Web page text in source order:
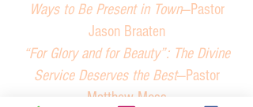
Ways to Be Present in Town—Pastor
Jason Braaten
“For Glory and for Beauty”: The Divine
Service Deserves the Best—Pastor
Matthew Moss